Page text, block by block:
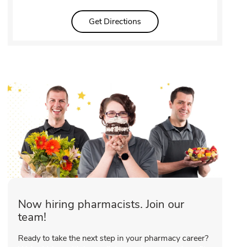
Get Directions Link Opens in New Tab
Now hiring pharmacists. Join our
team!
Ready to take the next step in your pharmacy career?